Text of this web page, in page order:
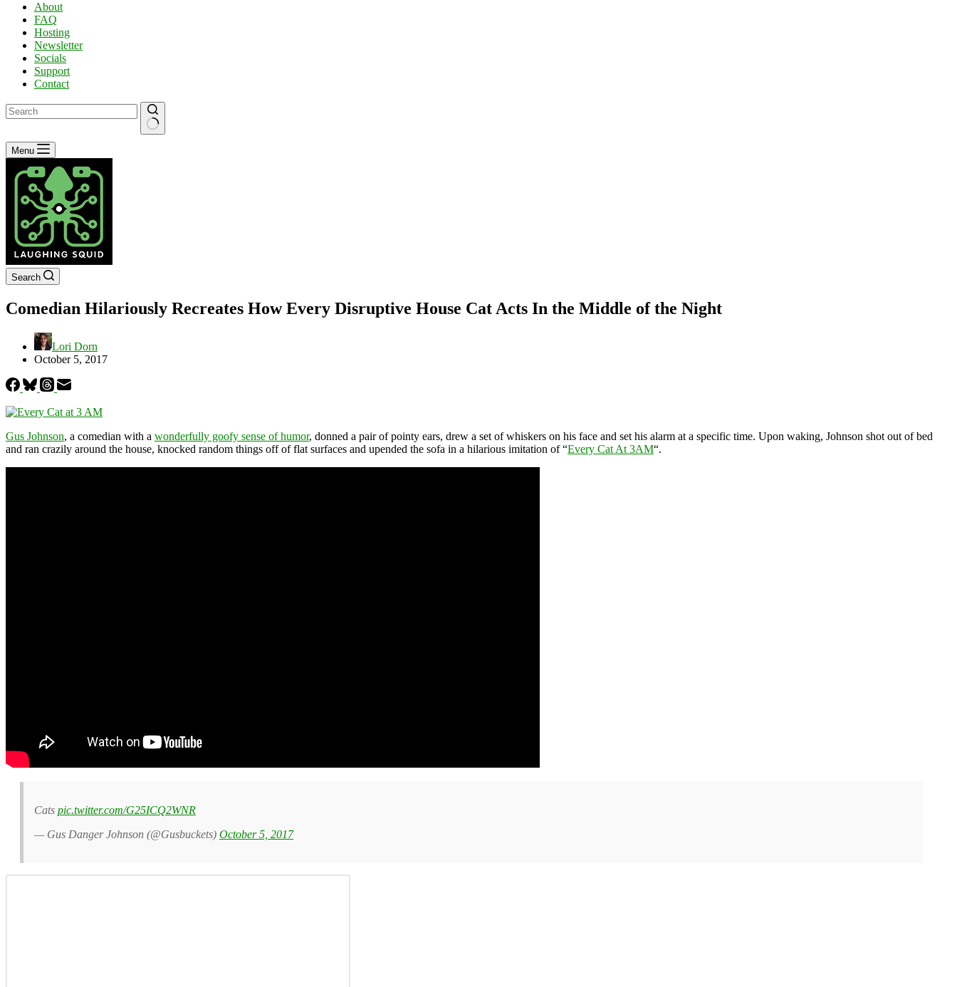
About
FAQ
Hosting
Newsletter
Socials
Support
Contact
No
results
Menu
Search
Comedian Hilariously Recreates How Every Disruptive House Cat Acts In the Middle of the Night
Lori Dorn
October 5, 2017
Gus Johnson, a comedian with a wonderfully goofy sense of humor, donned a pair of pointy ears, drew a set of whiskers on his face and set his alarm at a specific time. Upon waking, Johnson shot out of bed
and ran crazily around the house, knocked random things off of flat surfaces and upended the sofa in a hilarious imitation of “Every Cat At 3AM“.
Cats pic.twitter.com/G25ICQ2WNR
— Gus Danger Johnson (@Gusbuckets) October 5, 2017